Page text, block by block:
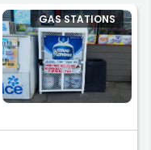
GAS STATIONS